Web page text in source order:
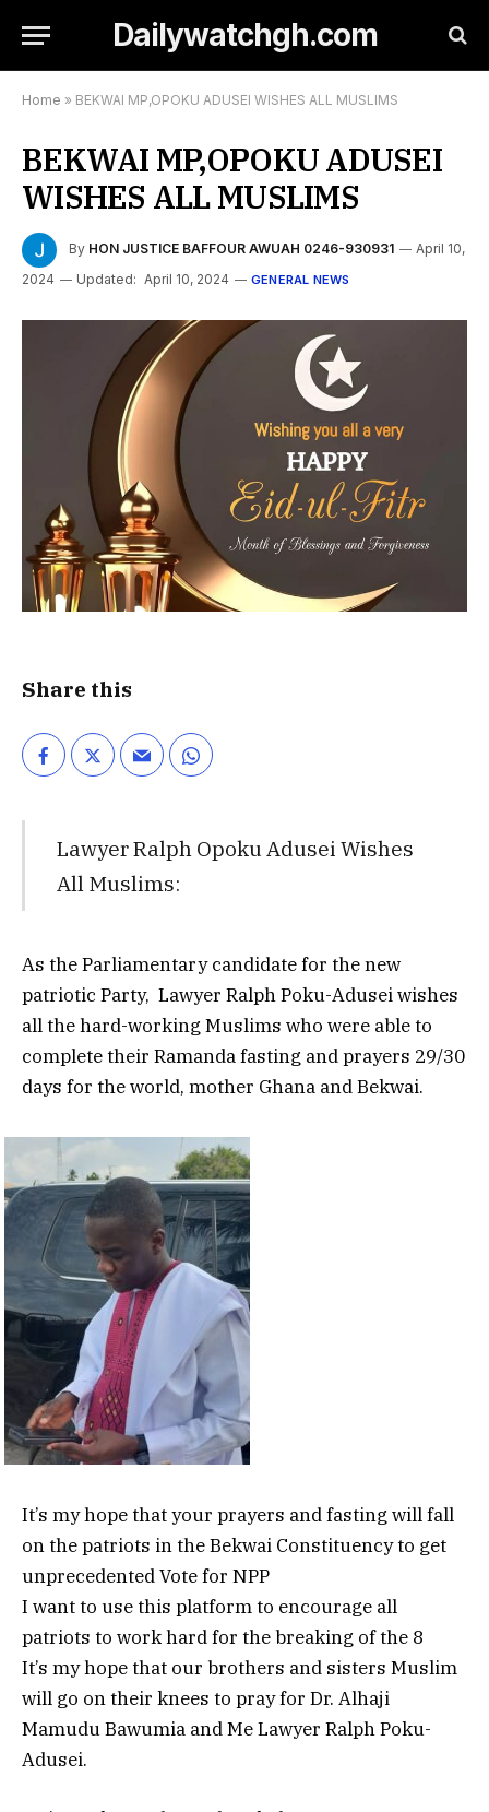
Dailywatchgh.com
Home » BEKWAI MP,OPOKU ADUSEI WISHES ALL MUSLIMS
BEKWAI MP,OPOKU ADUSEI
WISHES ALL MUSLIMS
By HON JUSTICE BAFFOUR AWUAH 0246-930931
April 10,
2024
Updated: April 10, 2024 GENERAL NEWS
Share this
Lawyer Ralph Opoku Adusei Wishes
All Muslims:
As the Parliamentary candidate for the new
patriotic Party, Lawyer Ralph Poku-Adusei wishes
all the hard-working Muslims who were able to
complete their Ramanda fasting and prayers 29/30
days for the world, mother Ghana and Bekwai.
It’s my hope that your prayers and fasting will fall
on the patriots in the Bekwai Constituency to get
unprecedented Vote for NPP
I want to use this platform to encourage all
patriots to work hard for the breaking of the 8
It’s my hope that our brothers and sisters Muslim
will go on their knees to pray for Dr. Alhaji
Mamudu Bawumia and Me Lawyer Ralph Poku-
Adusei.